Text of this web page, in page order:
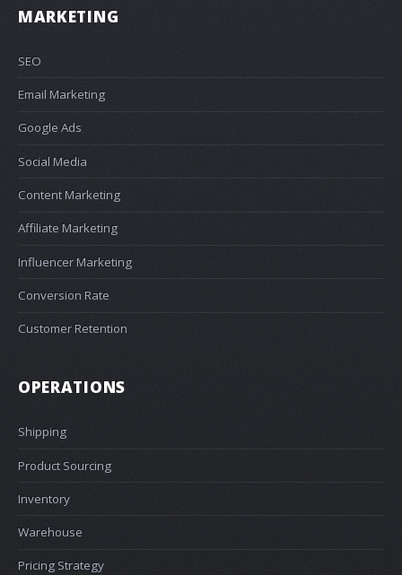
MARKETING
SEO
Email Marketing
Google Ads
Social Media
Content Marketing
Affiliate Marketing
Influencer Marketing
Conversion Rate
Customer Retention
OPERATIONS
Shipping
Product Sourcing
Inventory
Warehouse
Pricing Strategy